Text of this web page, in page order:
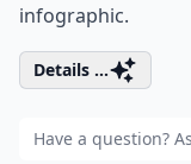
infographic.
Details ...